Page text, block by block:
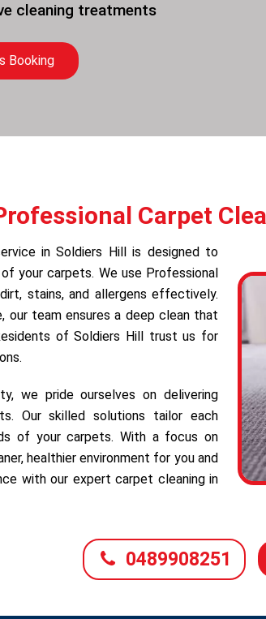
cleaning treatments
Booking
Carpet
in Soldiers Hill is designed to
your carpets. We use Professional
stains, and allergens effectively.
our team ensures a deep clean that
of Soldiers Hill trust us for
we pride ourselves on delivering
Our skilled solutions tailor each
of your carpets. With a focus on
healthier environment for you and
with our expert carpet cleaning in
0489908251